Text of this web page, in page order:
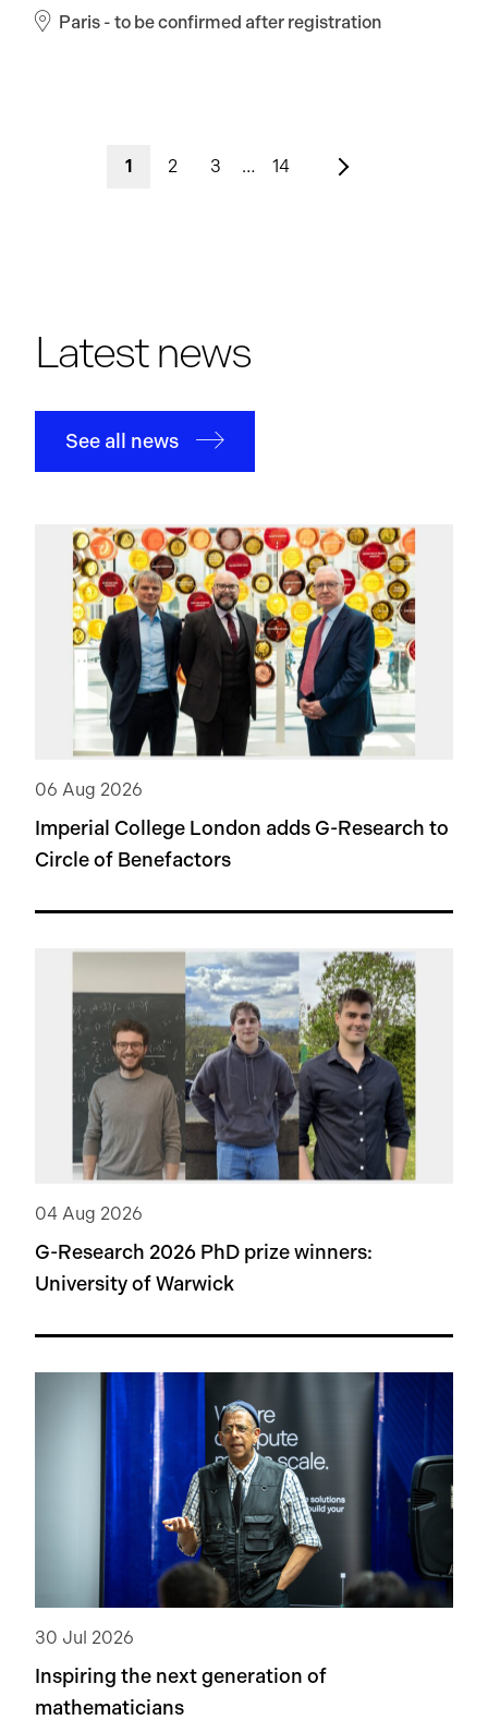
Paris - to be confirmed after registration
1 2 3 … 14
Latest news
See all news
06 Aug 2026
Imperial College London adds G-Research to
Circle of Benefactors
04 Aug 2026
G-Research 2026 PhD prize winners:
University of Warwick
30 Jul 2026
Inspiring the next generation of
mathematicians